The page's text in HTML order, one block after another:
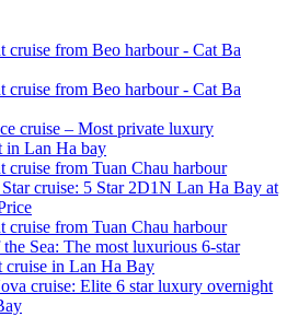
cruise from Beo harbour - Cat Ba
cruise from Beo harbour - Cat Ba
cruise – Most private luxury
in Lan Ha bay
cruise from Tuan Chau harbour
cruise: 5 Star 2D1N Lan Ha Bay at
cruise from Tuan Chau harbour
Sea: The most luxurious 6-star
cruise in Lan Ha Bay
cruise: Elite 6 star luxury overnight